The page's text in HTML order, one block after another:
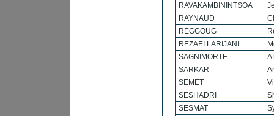
RAVAKAMBININTSOA
RAYNAUD
REGGOUG
REZAEI LARIJANI
SAGNIMORTE
SARKAR
SEMET
SESHADRI
SESMAT